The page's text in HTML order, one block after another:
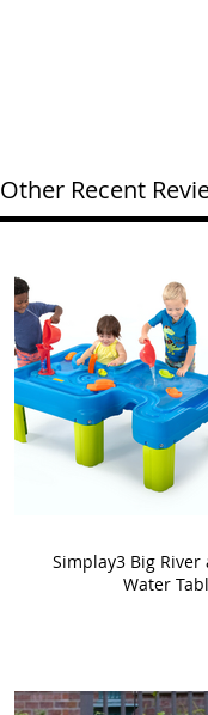
Other Recent
Simplay3 Big River
Water